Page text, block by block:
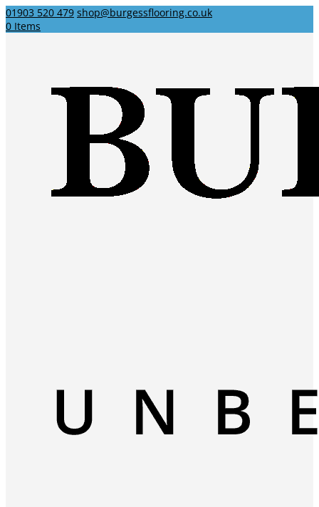
01903 520 479 shop@burgessflooring.co.uk
0 Items